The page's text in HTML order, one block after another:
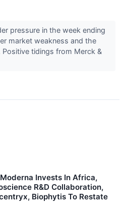
pressure in the week ending
market weakness and the
tidings from Merck &
Invests In Africa,
R&D Collaboration,
Biophytis To Restate